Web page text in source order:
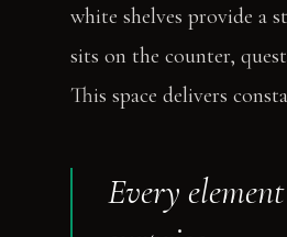
white shelves provide a
sits on the counter,
This space delivers
Every